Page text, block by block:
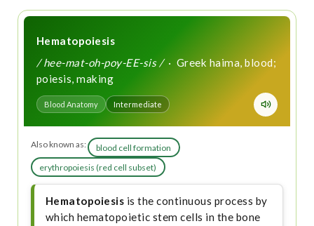
Hematopoiesis
/ hee-mat-oh-poy-EE-sis /· Greek haima, blood;
poiesis, making
Blood Anatomy Intermediate
Also known as:
blood cell formation
erythropoiesis (red cell subset)
Hematopoiesis is the continuous process by
which hematopoietic stem cells in the bone